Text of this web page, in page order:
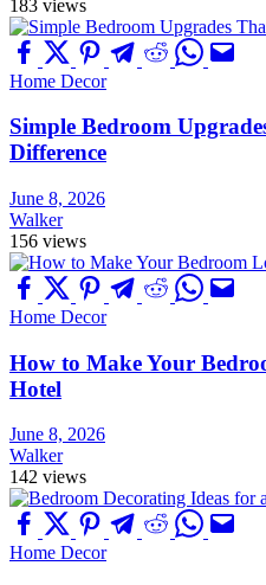
183 views
Home Decor
Simple Bedroom
Difference
June 8, 2026
Walker
156 views
Home Decor
How to Make Your
Hotel
June 8, 2026
Walker
142 views
Home Decor